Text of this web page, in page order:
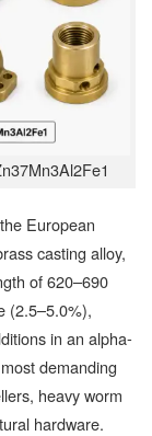
European
casting alloy,
of 620–690
(2.5–5.0%),
in an alpha-
demanding
heavy worm
hardware.